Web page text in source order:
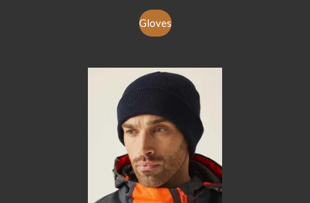
Gloves